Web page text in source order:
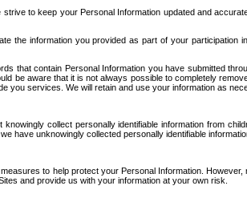
to keep your Personal Information updated and
the information you provided as part of your
that contain Personal Information you have submitted
be aware that it is not always possible to completely
you services. We will retain and use your information as
collect personally identifiable information from
have unknowingly collected personally identifiable
to help protect your Personal Information.
and provide us with your information at your own risk.